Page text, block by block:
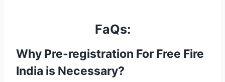
FaQs:
Why Pre-registration For Free Fire
India is Necessary?